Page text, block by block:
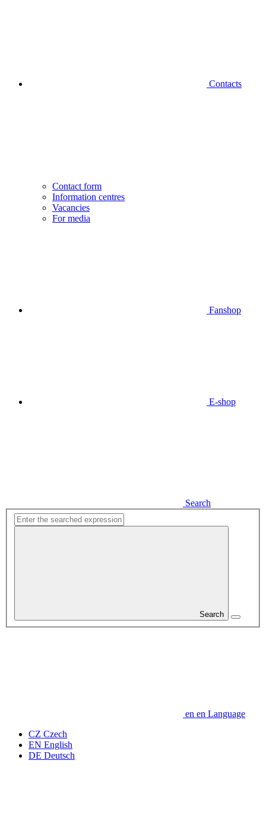
Contacts
Contact form
Information centres
Vacancies
For media
Fanshop
E-shop
Search
Search
en en Language
CZ Czech
EN English
DE Deutsch